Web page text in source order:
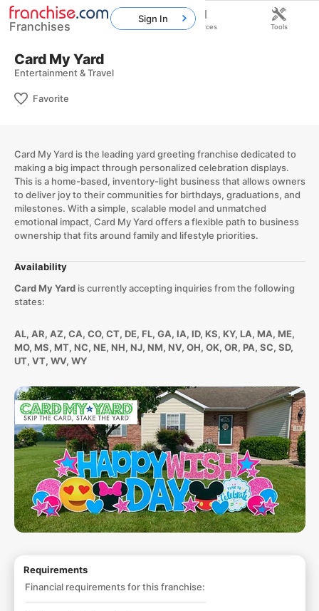
Card My Yard
Entertainment & Travel
Favorite
Card My Yard is the leading yard greeting franchise dedicated to
making a big impact through personalized celebration displays.
This is a home-based, inventory-light business that allows owners
to deliver joy to their communities for birthdays, graduations, and
milestones. With a simple, scalable model and unmatched
emotional impact, Card My Yard offers a flexible path to business
ownership that fits around family and lifestyle priorities.
Availability
Card My Yardis currently accepting inquiries from the following
states:
AL, AR, AZ, CA, CO, CT, DE, FL, GA, IA, ID, KS, KY, LA, MA, ME,
MO, MS, MT, NC, NE, NH, NJ, NM, NV, OH, OK, OR, PA, SC, SD,
UT, VT, WV, WY
Requirements
Financial requirements for this franchise:
Franchises
Sign In
Home Franchises Resources Tools